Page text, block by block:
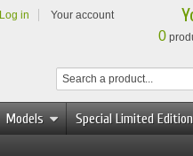
Log in Your account
0
Models Special Limited Edition